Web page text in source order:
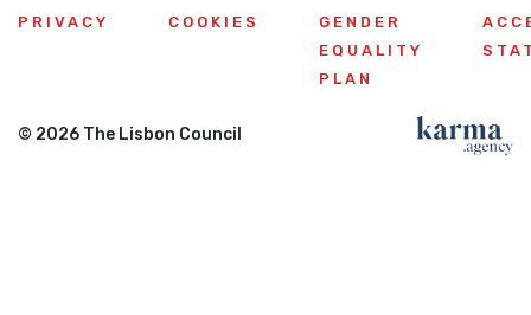
PRIVACY COOKIES
GENDER
EQUALITY
PLAN
© 2026 The Lisbon Council